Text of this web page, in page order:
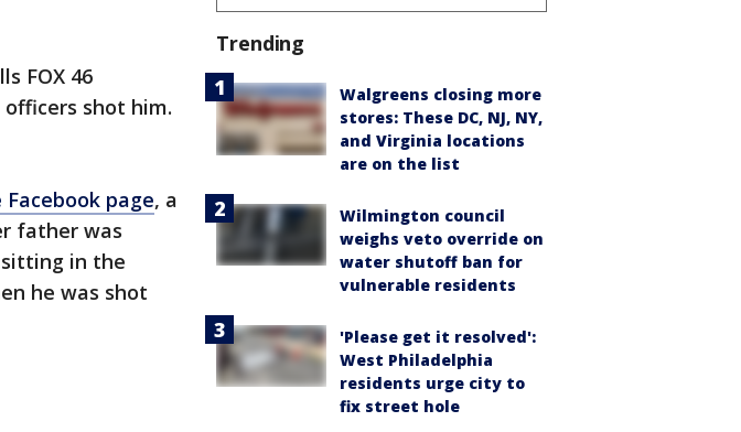
FOX 46
shot him.
Facebook page, a
father was
sitting in the
he was shot
Trending
Walgreens closing more
stores: These DC, NJ, NY,
and Virginia locations
are on the list
Wilmington council
weighs veto override on
water shutoff ban for
vulnerable residents
'Please get it resolved':
West Philadelphia
residents urge city to
fix street hole